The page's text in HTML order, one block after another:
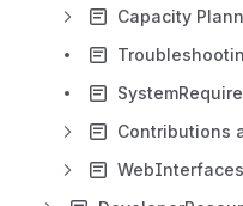
Capacity
WebInterfaces